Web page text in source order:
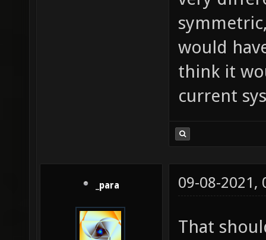
would
think it
current
_para 09-08-2021,
That